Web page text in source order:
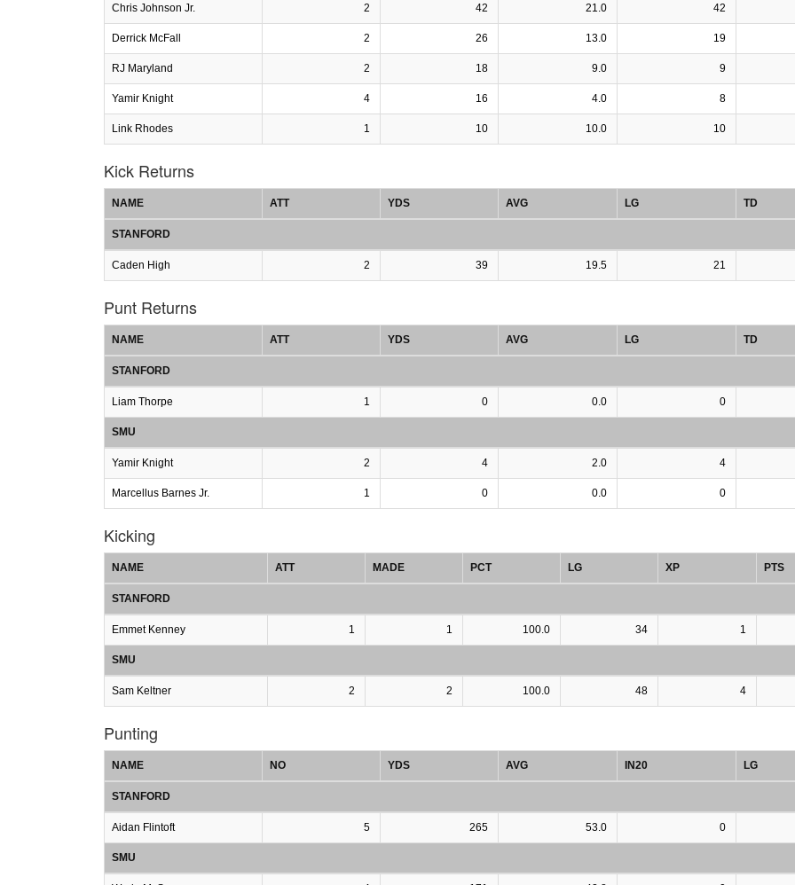
Chris Johnson Jr. 2 42 21.0 42
Derrick McFall 2 26 13.0 19
RJ Maryland 2 18 9.0 9
Yamir Knight 4 16 4.0 8
Link Rhodes 1 10 10.0 10
Kick Returns
NAME ATT YDS AVG LG TD
STANFORD
Caden High 2 39 19.5 21
Punt Returns
NAME ATT YDS AVG LG TD
STANFORD
Liam Thorpe 1 0 0.0 0
SMU
Yamir Knight 2 4 2.0 4
Marcellus Barnes Jr. 1 0 0.0 0
Kicking
NAME ATT MADE PCT LG XP PTS
STANFORD
Emmet Kenney 1 1 100.0 34 1
SMU
Sam Keltner 2 2 100.0 48 4
Punting
NAME NO YDS AVG IN20 LG
STANFORD
Aidan Flintoft 5 265 53.0 0
SMU